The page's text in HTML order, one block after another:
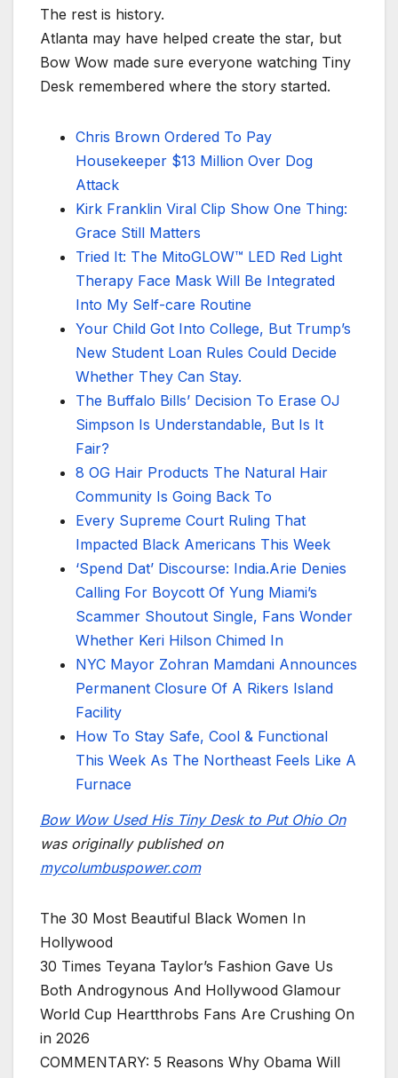
The rest is history.
Atlanta may have helped create the star, but
Bow Wow made sure everyone watching Tiny
Desk remembered where the story started.
Chris Brown Ordered To Pay
Housekeeper $13 Million Over Dog
Attack
Kirk Franklin Viral Clip Show One Thing:
Grace Still Matters
Tried It: The MitoGLOW™ LED Red Light
Therapy Face Mask Will Be Integrated
Into My Self-care Routine
Your Child Got Into College, But Trump’s
New Student Loan Rules Could Decide
Whether They Can Stay.
The Buffalo Bills’ Decision To Erase OJ
Simpson Is Understandable, But Is It
Fair?
8 OG Hair Products The Natural Hair
Community Is Going Back To
Every Supreme Court Ruling That
Impacted Black Americans This Week
‘Spend Dat’ Discourse: India.Arie Denies
Calling For Boycott Of Yung Miami’s
Scammer Shoutout Single, Fans Wonder
Whether Keri Hilson Chimed In
NYC Mayor Zohran Mamdani Announces
Permanent Closure Of A Rikers Island
Facility
How To Stay Safe, Cool & Functional
This Week As The Northeast Feels Like A
Furnace
Bow Wow Used His Tiny Desk to Put Ohio On
was originally published on
mycolumbuspower.com
The 30 Most Beautiful Black Women In
Hollywood
30 Times Teyana Taylor’s Fashion Gave Us
Both Androgynous And Hollywood Glamour
World Cup Heartthrobs Fans Are Crushing On
in 2026
COMMENTARY: 5 Reasons Why Obama Will